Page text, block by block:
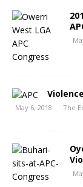
May 6, 2018 The